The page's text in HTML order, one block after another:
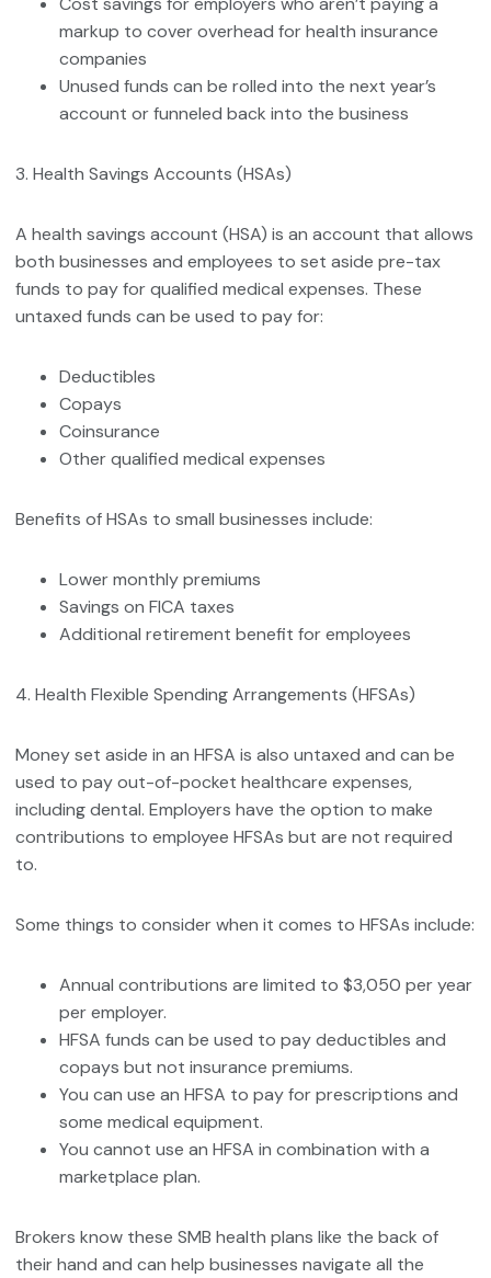
markup to cover overhead for health insurance
companies
Unused funds can be rolled into the next year’s
account or funneled back into the business
3. Health Savings Accounts (HSAs)
A health savings account (HSA) is an account that allows
both businesses and employees to set aside pre-tax
funds to pay for qualified medical expenses. These
untaxed funds can be used to pay for:
Deductibles
Copays
Coinsurance
Other qualified medical expenses
Benefits of HSAs to small businesses include:
Lower monthly premiums
Savings on FICA taxes
Additional retirement benefit for employees
4. Health Flexible Spending Arrangements (HFSAs)
Money set aside in an HFSA is also untaxed and can be
used to pay out-of-pocket healthcare expenses,
including dental. Employers have the option to make
contributions to employee HFSAs but are not required
to.
Some things to consider when it comes to HFSAs include:
Annual contributions are limited to $3,050 per year
per employer.
HFSA funds can be used to pay deductibles and
copays but not insurance premiums.
You can use an HFSA to pay for prescriptions and
some medical equipment.
You cannot use an HFSA in combination with a
marketplace plan.
Brokers know these SMB health plans like the back of
their hand and can help businesses navigate all the